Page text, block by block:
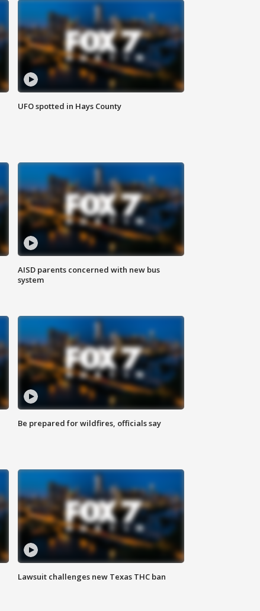
UFO spotted in Hays County
AISD parents concerned with new bus
system
Be prepared for wildfires, officials say
Lawsuit challenges new Texas THC ban